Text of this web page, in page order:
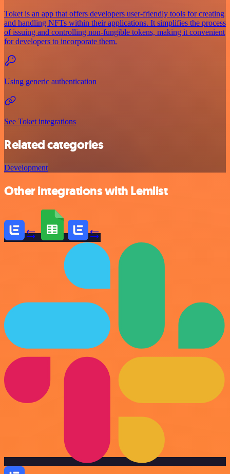
Toket is an app that offers developers user-friendly tools for creating
and handling NFTs within their applications. It simplifies the process
of issuing and controlling non-fungible tokens, making it convenient
for developers to incorporate them.
Using generic authentication
See Toket integrations
Related categories
Development
Other integrations with Lemlist